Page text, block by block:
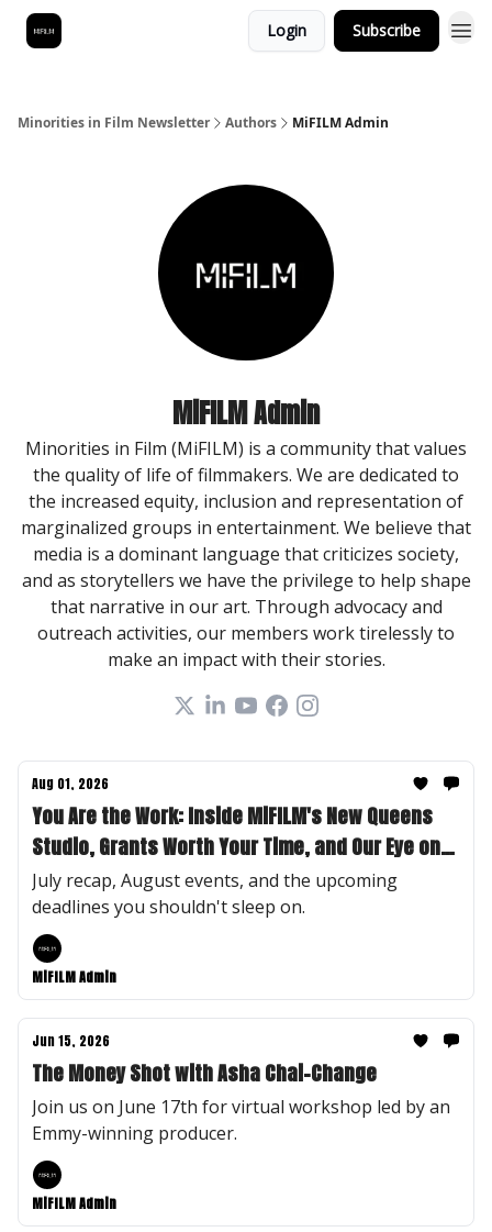
Login Subscribe
Minorities in Film Newsletter Authors MiFILM Admin
MiFILM Admin
Minorities in Film (MiFILM) is a community that values
the quality of life of filmmakers. We are dedicated to
the increased equity, inclusion and representation of
marginalized groups in entertainment. We believe that
media is a dominant language that criticizes society,
and as storytellers we have the privilege to help shape
that narrative in our art. Through advocacy and
outreach activities, our members work tirelessly to
make an impact with their stories.
Aug 01, 2026
You Are the Work: Inside MiFILM's New Queens
Studio, Grants Worth Your Time, and Our Eye on
Desirae "Des" Lee
July recap, August events, and the upcoming
deadlines you shouldn't sleep on.
MiFILM Admin
Jun 15, 2026
The Money Shot with Asha Chai-Change
Join us on June 17th for virtual workshop led by an
Emmy-winning producer.
MiFILM Admin